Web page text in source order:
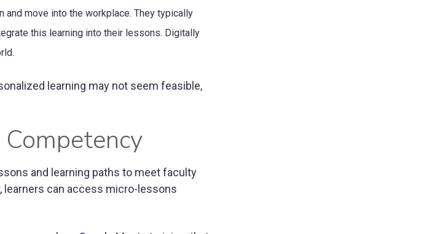
move into the workplace. They typically
this learning into their lessons. Digitally
learning may not seem feasible,
and learning paths to meet faculty
learners can access micro-lessons